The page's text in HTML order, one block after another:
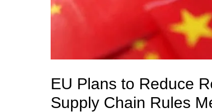
EU Plans to Reduce
Supply Chain Rules